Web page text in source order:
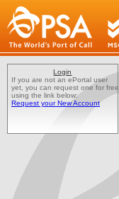
Login
If you are not an ePortal user
yet, you can request one for free
using the link below:
Request your New Account